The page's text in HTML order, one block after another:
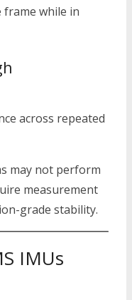
while in
across repeated
may not perform
measurement
grade stability.
IMUs